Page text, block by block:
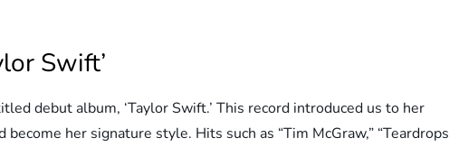
Swift’
debut album, ‘Taylor Swift.’ This record introduced us to her
her signature style. Hits such as “Tim McGraw,” “Teardrops